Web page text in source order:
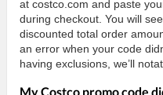
at costco.com and paste
during checkout. You will
discounted total order
an error when your code
having exclusions, we’ll
My Costco promo code